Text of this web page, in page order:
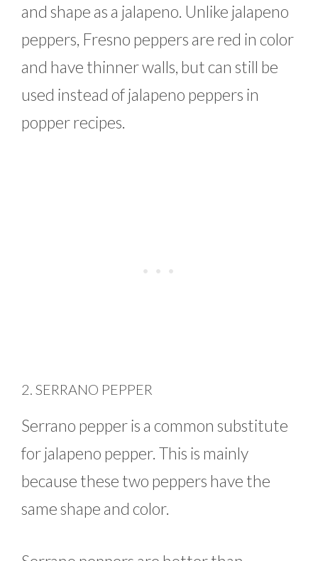
and shape as a jalapeno. Unlike jalapeno
peppers, Fresno peppers are red in color
and have thinner walls, but can still be
used instead of jalapeno peppers in
popper recipes.
2. SERRANO PEPPER
Serrano pepper is a common substitute
for jalapeno pepper. This is mainly
because these two peppers have the
same shape and color.